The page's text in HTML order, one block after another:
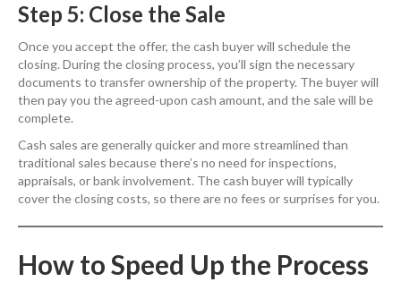
Step 5: Close the Sale
Once you accept the offer, the cash buyer will schedule the
closing. During the closing process, you’ll sign the necessary
documents to transfer ownership of the property. The buyer will
then pay you the agreed-upon cash amount, and the sale will be
complete.
Cash sales are generally quicker and more streamlined than
traditional sales because there’s no need for inspections,
appraisals, or bank involvement. The cash buyer will typically
cover the closing costs, so there are no fees or surprises for you.
How to Speed Up the Process